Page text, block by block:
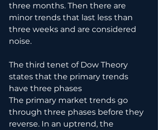
three months. Then there are
minor trends that last less than
three weeks and are considered
noise.
The third tenet of Dow Theory
states that the primary trends
have three phases
The primary market trends go
through three phases before they
reverse. In an uptrend, the